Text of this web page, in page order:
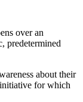
over an
predetermined
about their
for which